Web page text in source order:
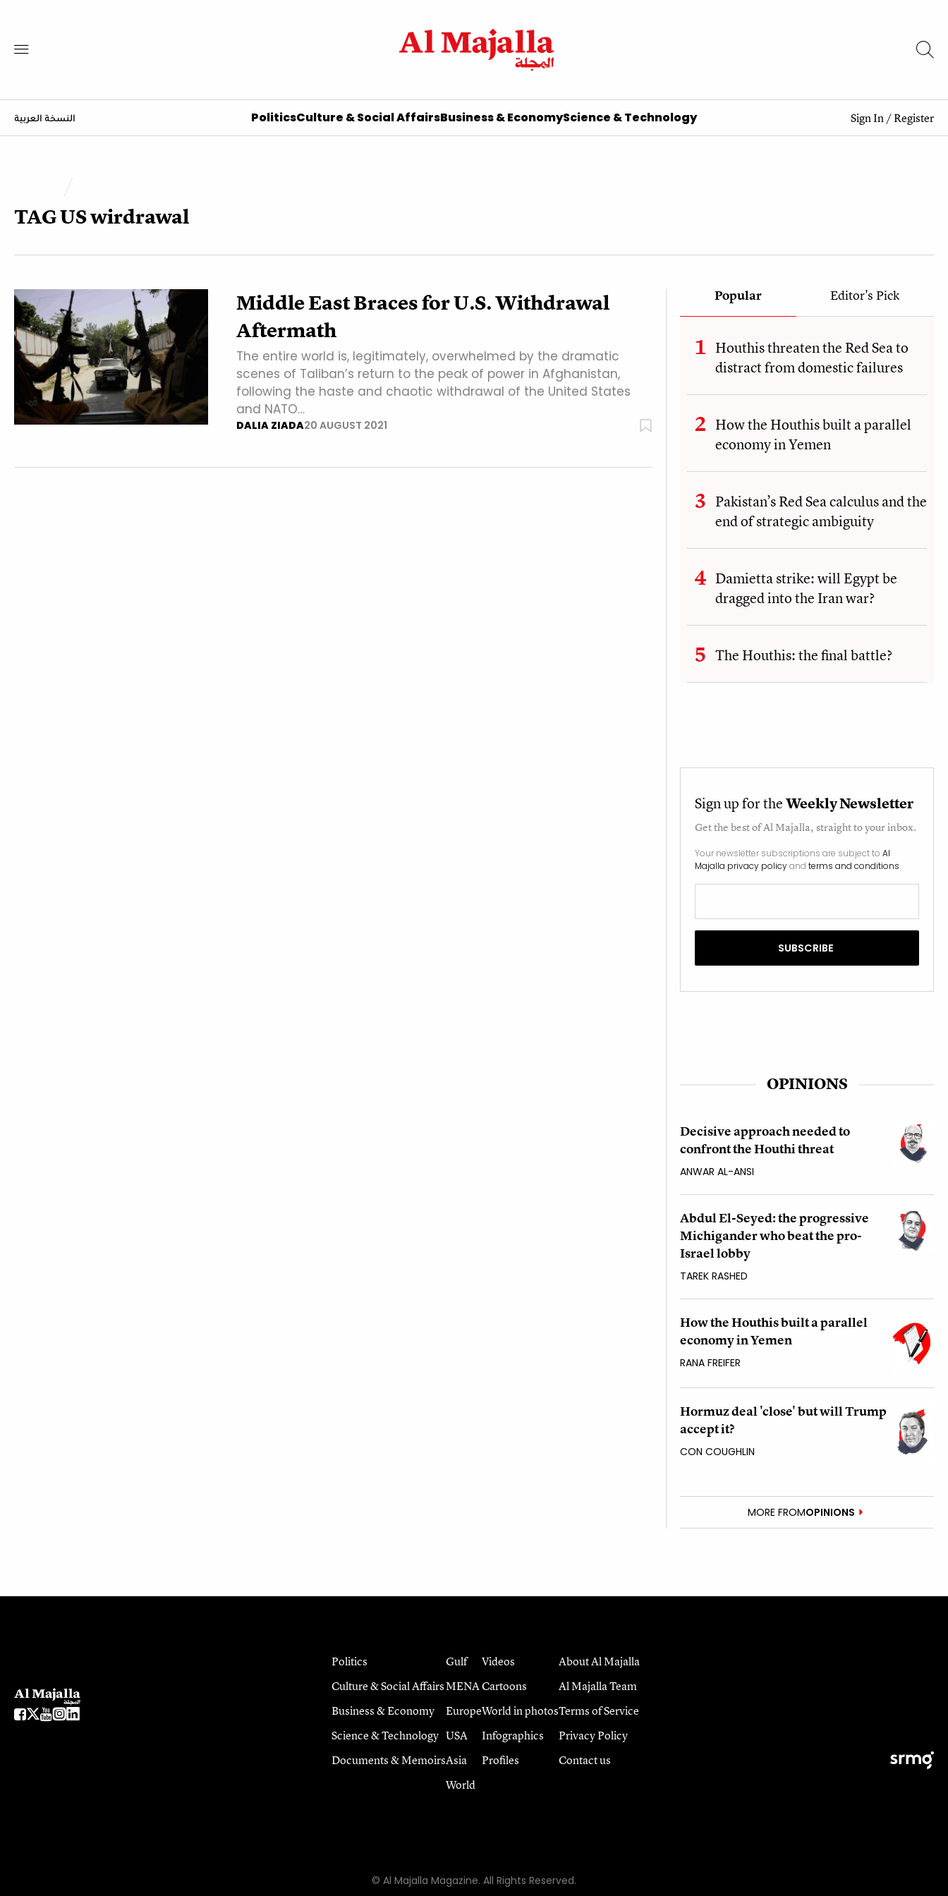
النسخة العربية PoliticsCulture & Social AffairsBusiness & EconomyScience & Technology Sign In/Register
TAGUS wirdrawal
Middle East Braces for U.S. Withdrawal
Aftermath
The entire world is, legitimately, overwhelmed by the dramatic
scenes of Taliban’s return to the peak of power in Afghanistan,
following the haste and chaotic withdrawal of the United States
and NATO…
DALIA ZIADA20 AUGUST 2021
Popular Editor's Pick
Houthis threaten the Red Sea to
distract from domestic failures
How the Houthis built a parallel
economy in Yemen
Pakistan’s Red Sea calculus and the
end of strategic ambiguity
Damietta strike: will Egypt be
dragged into the Iran war?
The Houthis: the final battle?
Sign up for theWeekly Newsletter
Get the best ofAl Majalla, straight to your inbox.
Your newsletter subscriptions are subject to Al
Majalla privacy policyand terms and conditions.
OPINIONS
Decisive approach needed to
confront the Houthi threat
ANWAR AL-ANSI
Abdul El-Seyed: the progressive
Michigander who beat the pro-
Israel lobby
TAREK RASHED
How the Houthis built a parallel
economy in Yemen
RANA FREIFER
Hormuz deal 'close' but will Trump
accept it?
CON COUGHLIN
MORE FROMOPINIONS
Politics
Culture & Social Affairs
Business & Economy
Science & Technology
Documents & Memoirs
Gulf
MENA
Europe
USA
Asia
World
Videos
Cartoons
World in photos
Infographics
Profiles
About Al Majalla
Al Majalla Team
Terms of Service
Privacy Policy
Contact us
© Al Majalla Magazine. All Rights Reserved.